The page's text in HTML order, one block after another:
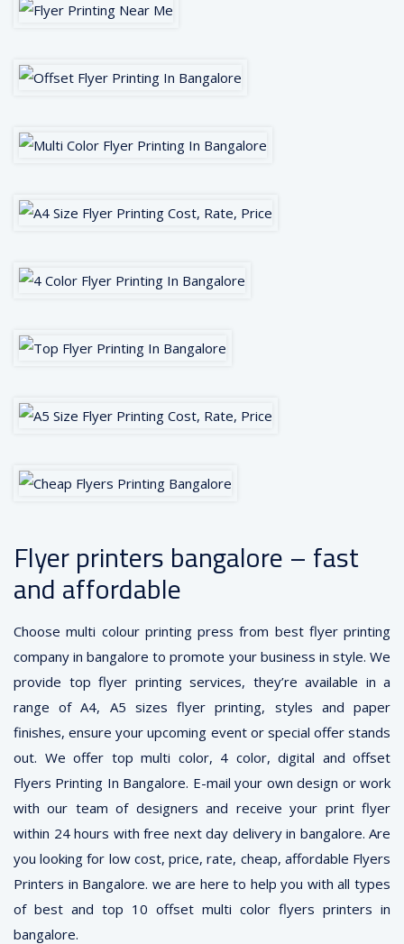
Flyer printers bangalore – fast
and affordable
Choose multi colour printing press from best flyer printing
company in bangalore to promote your business in style. We
provide top flyer printing services, they’re available in a
range of A4, A5 sizes flyer printing, styles and paper
finishes, ensure your upcoming event or special offer stands
out. We offer top multi color, 4 color, digital and offset
Flyers Printing In Bangalore. E-mail your own design or work
with our team of designers and receive your print flyer
within 24 hours with free next day delivery in bangalore. Are
you looking for low cost, price, rate, cheap, affordable Flyers
Printers in Bangalore. we are here to help you with all types
of best and top 10 offset multi color flyers printers in
bangalore.